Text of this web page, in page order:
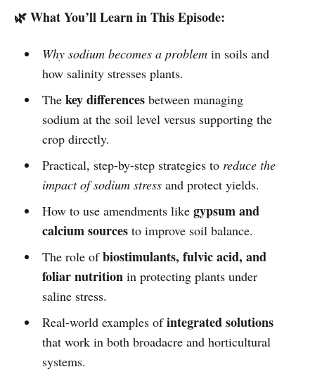
🌿 What You’ll Learn in This Episode:
Why sodium becomes a problemin soils and
how salinity stresses plants.
The key differencesbetween managing
sodium at the soil level versus supporting the
crop directly.
Practical, step-by-step strategies to reduce the
impact of sodium stressand protect yields.
How to use amendments like gypsum and
calcium sourcesto improve soil balance.
The role ofbiostimulants, fulvic acid, and
foliar nutritionin protecting plants under
saline stress.
Real-world examples ofintegrated solutions
that work in both broadacre and horticultural
systems.